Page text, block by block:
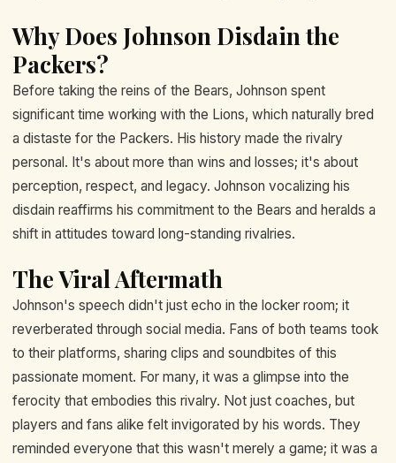
Why Does Johnson Disdain the
Packers?
Before taking the reins of the Bears, Johnson spent
significant time working with the Lions, which naturally bred
a distaste for the Packers. His history made the rivalry
personal. It's about more than wins and losses; it's about
perception, respect, and legacy. Johnson vocalizing his
disdain reaffirms his commitment to the Bears and heralds a
shift in attitudes toward long-standing rivalries.
The Viral Aftermath
Johnson's speech didn't just echo in the locker room; it
reverberated through social media. Fans of both teams took
to their platforms, sharing clips and soundbites of this
passionate moment. For many, it was a glimpse into the
ferocity that embodies this rivalry. Not just coaches, but
players and fans alike felt invigorated by his words. They
reminded everyone that this wasn't merely a game; it was a